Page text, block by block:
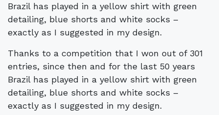
Brazil has played in a yellow shirt with green
detailing, blue shorts and white socks –
exactly as I suggested in my design.
Thanks to a competition that I won out of 301
entries, since then and for the last 50 years
Brazil has played in a yellow shirt with green
detailing, blue shorts and white socks –
exactly as I suggested in my design.